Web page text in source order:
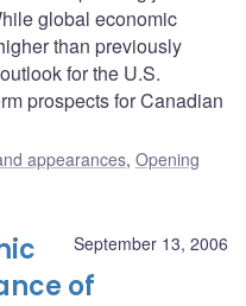
global economic
than previously
for the U.S.
prospects for Canadian
appearances, Opening
September 13, 2006
of